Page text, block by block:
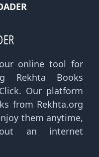
online tool for
Rekhta Books
Our platform
from Rekhta.org
them anytime,
an internet